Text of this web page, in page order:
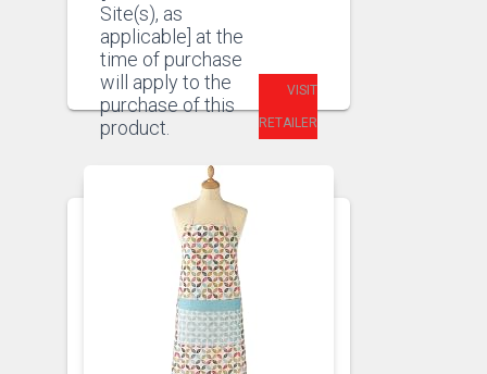
Site(s), as
applicable] at the
time of purchase
will apply to the
purchase of this
product.
VISIT
RETAILER